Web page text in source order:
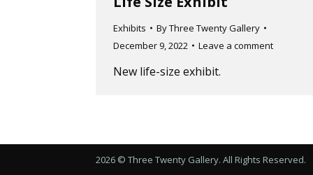
Exhibits ByThree Twenty Gallery
December 9, 2022
Leave a comment
New life-size exhibit.
2026 © Three Twenty Gallery. All Rights Reserved.